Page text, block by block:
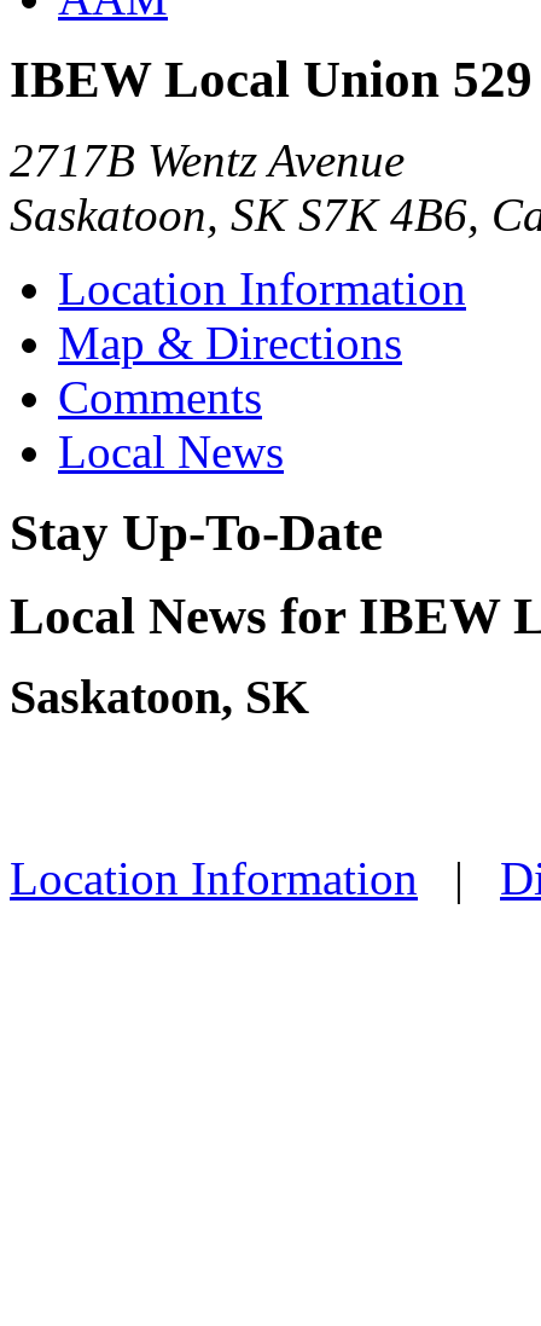
IBEW Local Union 529
2717B Wentz Avenue
Saskatoon, SK S7K 4B6,
Location Information
Map & Directions
Comments
Local News
Stay Up-To-Date
Local News for IBEW
Saskatoon, SK
Location Information |